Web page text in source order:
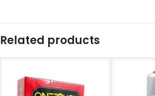
Related products